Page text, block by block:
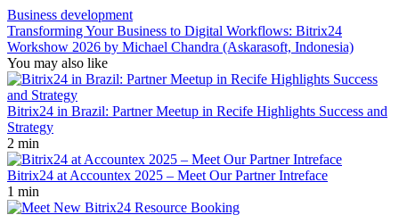
Business development
Transforming Your Business to Digital Workflows: Bitrix24
Workshow 2026 by Michael Chandra (Askarasoft, Indonesia)
You may also like
Bitrix24 in Brazil: Partner Meetup in Recife Highlights Success and
Strategy
2 min
Bitrix24 at Accountex 2025 – Meet Our Partner Intreface
1 min